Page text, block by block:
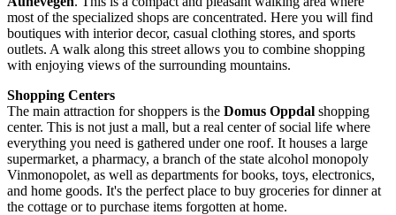
most of the specialized shops are concentrated. Here you will find
boutiques with interior decor, casual clothing stores, and sports
outlets. A walk along this street allows you to combine shopping
with enjoying views of the surrounding mountains.
Shopping Centers
The main attraction for shoppers is the Domus Oppdal shopping
center. This is not just a mall, but a real center of social life where
everything you need is gathered under one roof. It houses a large
supermarket, a pharmacy, a branch of the state alcohol monopoly
Vinmonopolet, as well as departments for books, toys, electronics,
and home goods. It's the perfect place to buy groceries for dinner at
the cottage or to purchase items forgotten at home.